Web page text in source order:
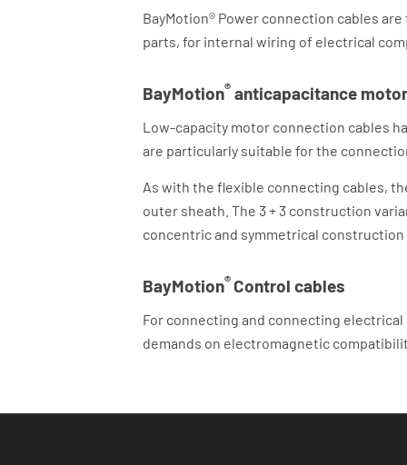
BayMotion® Power connection cables
parts, for internal wiring of electrical
BayMotion® anticapacitance
Low-capacity motor connection cables
are particularly suitable for the
As with the flexible connecting cables,
outer sheath. The 3 + 3 construction
concentric and symmetrical
BayMotion® Control cables
For connecting and connecting electrical
demands on electromagnetic